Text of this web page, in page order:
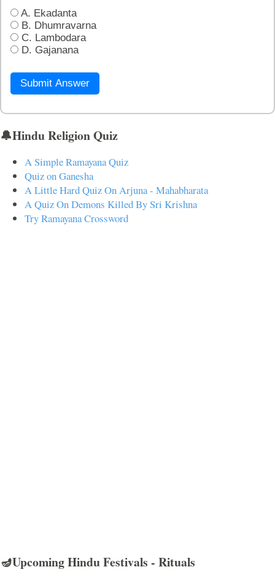
A. Ekadanta
B. Dhumravarna
C. Lambodara
D. Gajanana
Submit Answer
🔔Hindu Religion Quiz
A Simple Ramayana Quiz
Quiz on Ganesha
A Little Hard Quiz On Arjuna - Mahabharata
A Quiz On Demons Killed By Sri Krishna
Try Ramayana Crossword
🪔Upcoming Hindu Festivals - Rituals